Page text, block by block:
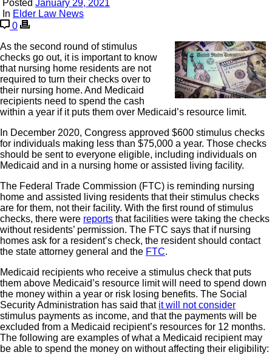
Posted January 29, 2021
In Elder Law News
0
As the second round of stimulus
checks go out, it is important to know
that nursing home residents are not
required to turn their checks over to
their nursing home. And Medicaid
recipients need to spend the cash
within a year if it puts them over Medicaid’s resource limit.
In December 2020, Congress approved $600 stimulus checks
for individuals making less than $75,000 a year. Those checks
should be sent to everyone eligible, including individuals on
Medicaid and in a nursing home or assisted living facility.
The Federal Trade Commission (FTC) is reminding nursing
home and assisted living residents that their stimulus checks
are for them, not their facility. With the first round of stimulus
checks, there were reports that facilities were taking the checks
without residents’ permission. The FTC says that if nursing
homes ask for a resident’s check, the resident should contact
the state attorney general and the FTC.
Medicaid recipients who receive a stimulus check that puts
them above Medicaid’s resource limit will need to spend down
the money within a year or risk losing benefits. The Social
Security Administration has said that it will not consider
stimulus payments as income, and that the payments will be
excluded from a Medicaid recipient’s resources for 12 months.
The following are examples of what a Medicaid recipient may
be able to spend the money on without affecting their eligibility: